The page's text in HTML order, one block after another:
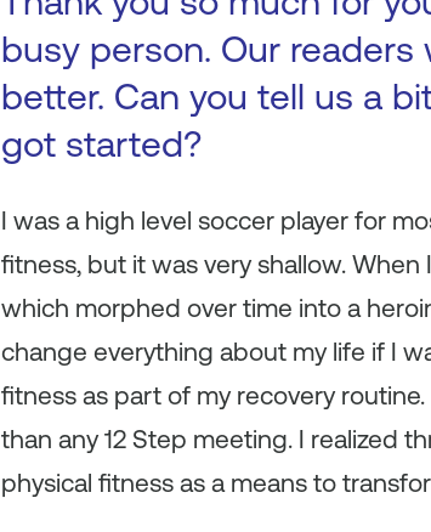
busy person. Our readers
better. Can you tell us a
got started?
I was a high level soccer player for
fitness, but it was very shallow.
which morphed over time into a
change everything about my life if I
fitness as part of my recovery
than any 12 Step meeting. I realized
physical fitness as a means to